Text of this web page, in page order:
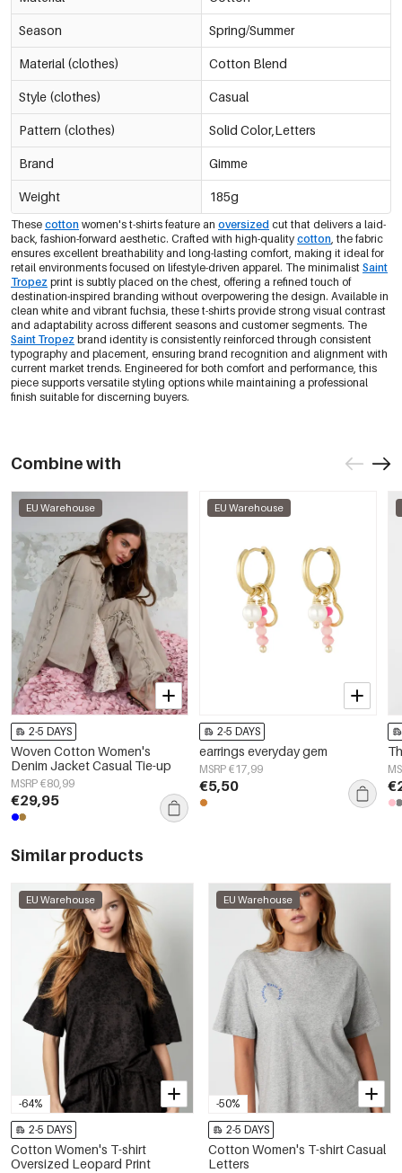
Season Spring/Summer
Material (clothes) Cotton Blend
Style (clothes) Casual
Pattern (clothes) Solid Color,Letters
Brand Gimme
Weight 185g
These cotton women's t-shirts feature an oversized cut that delivers a laid-
back, fashion-forward aesthetic. Crafted with high-quality cotton, the fabric
ensures excellent breathability and long-lasting comfort, making it ideal for
retail environments focused on lifestyle-driven apparel. The minimalist Saint
Tropez print is subtly placed on the chest, offering a refined touch of
destination-inspired branding without overpowering the design. Available in
clean white and vibrant fuchsia, these t-shirts provide strong visual contrast
and adaptability across different seasons and customer segments. The
Saint Tropez brand identity is consistently reinforced through consistent
typography and placement, ensuring brand recognition and alignment with
current market trends. Engineered for both comfort and performance, this
piece supports versatile styling options while maintaining a professional
finish suitable for discerning buyers.
Combine with
EU Warehouse
2-5 DAYS
Woven Cotton Women's
Denim Jacket Casual Tie-up
MSRP €80,99
€29,95
EU Warehouse
2-5 DAYS
earrings everyday gem
MSRP €17,99
€5,50
Similar products
-64%
EU Warehouse
2-5 DAYS
Cotton Women's T-shirt
Oversized Leopard Print
-50%
EU Warehouse
2-5 DAYS
Cotton Women's T-shirt Casual
Letters